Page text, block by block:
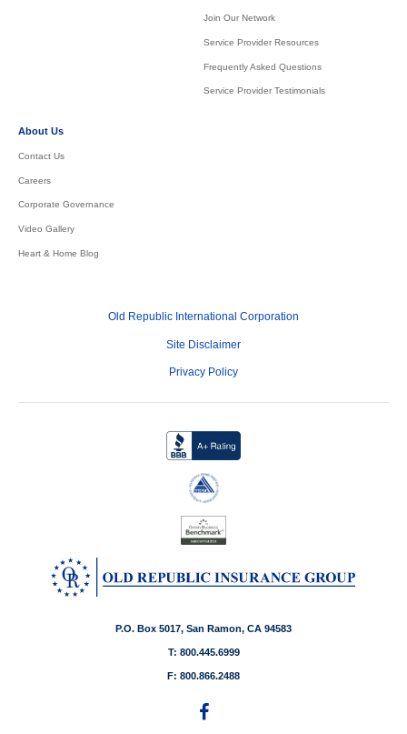
Join Our Network
Service Provider Resources
Frequently Asked Questions
Service Provider Testimonials
About Us
Contact Us
Careers
Corporate Governance
Video Gallery
Heart & Home Blog
Old Republic International Corporation
Site Disclaimer
Privacy Policy
P.O. Box 5017, San Ramon, CA 94583
T: 800.445.6999
F: 800.866.2488